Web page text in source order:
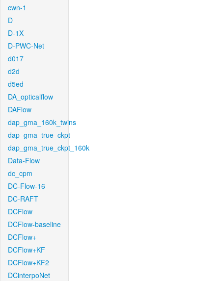
cwn-1
D
D-1X
D-PWC-Net
d017
d2d
d5ed
DA_opticalflow
DAFlow
dap_gma_160k_twins
dap_gma_true_ckpt
dap_gma_true_ckpt_160k
Data-Flow
dc_cpm
DC-Flow-16
DC-RAFT
DCFlow
DCFlow-baseline
DCFlow+
DCFlow+KF
DCFlow+KF2
DCinterpoNet